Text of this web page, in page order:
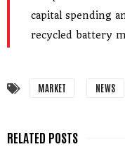
capital spending
recycled battery
MARKET NEWS